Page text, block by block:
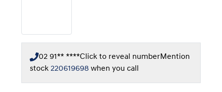
02 91** ****Click to reveal numberMention
stock 220619698 when you call